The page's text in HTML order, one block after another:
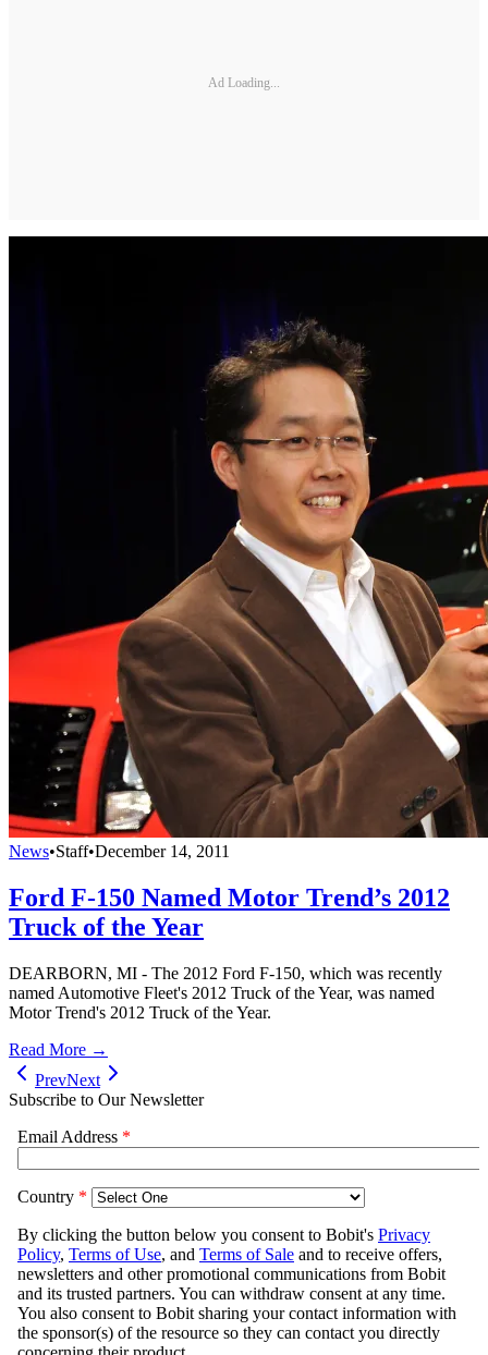
Ad Loading...
News•Staff•December 14, 2011
Ford F-150 Named Motor Trend’s 2012
Truck of the Year
DEARBORN, MI - The 2012 Ford F-150, which was recently
named Automotive Fleet's 2012 Truck of the Year, was named
Motor Trend's 2012 Truck of the Year.
Read More →
PrevNext
Subscribe to Our Newsletter